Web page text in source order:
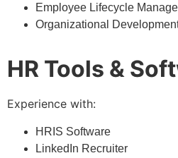
Employee Lifecycle
Organizational
HR Tools &
Experience with:
HRIS Software
LinkedIn Recruiter